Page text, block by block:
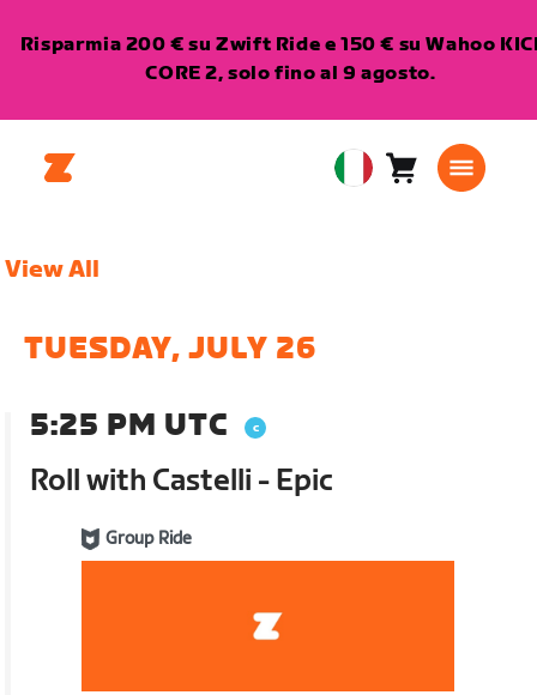
Risparmia 200 € su Zwift Ride e 150 € su Wahoo
CORE 2, solo fino al 9 agosto.
EuropeanCarrello0
View All
TUESDAY, JULY 26
5:25 PM UTC
Roll with Castelli - Epic
Group Ride